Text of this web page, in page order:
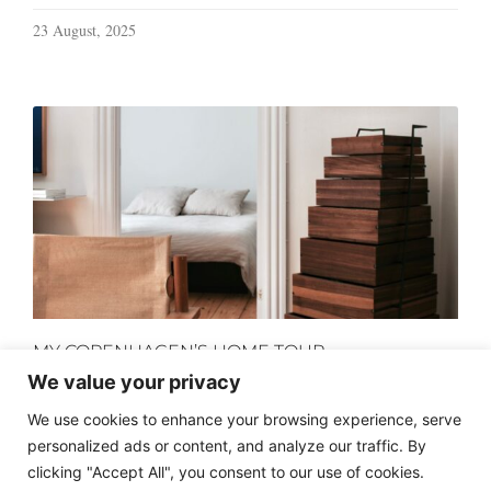
We value your privacy
We use cookies to enhance your browsing experience, serve
personalized ads or content, and analyze our traffic. By
clicking "Accept All", you consent to our use of cookies.
23 August, 2025
MY COPENHAGEN’S HOME TOUR